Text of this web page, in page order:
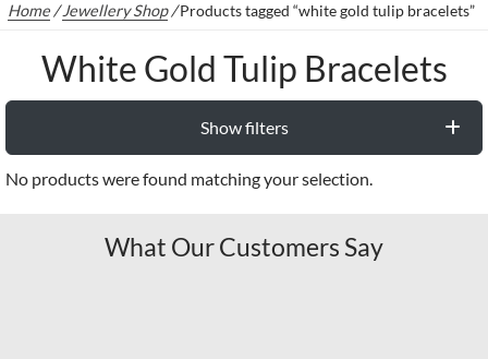
Home /Jewellery Shop/Products tagged “white gold tulip bracelets”
White Gold Tulip Bracelets
Show filters
No products were found matching your selection.
What Our Customers Say